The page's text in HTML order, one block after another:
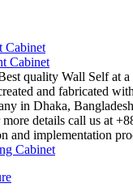
Cabinet
Cabinet
quality Wall Self at
and fabricated
in Dhaka,
details call us at
and implementation
Cabinet